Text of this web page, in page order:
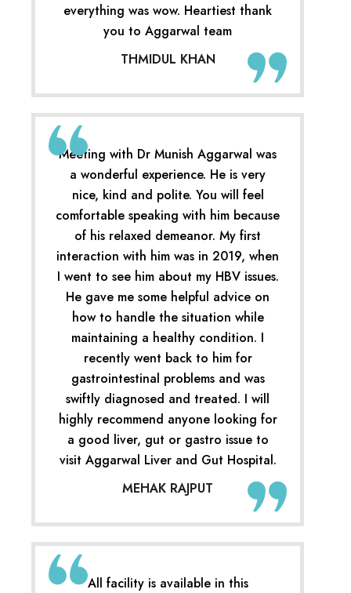
everything was wow. Heartiest thank
you to Aggarwal team
THMIDUL KHAN
Meeting with Dr Munish Aggarwal was
a wonderful experience. He is very
nice, kind and polite. You will feel
comfortable speaking with him because
of his relaxed demeanor. My first
interaction with him was in 2019, when
I went to see him about my HBV issues.
He gave me some helpful advice on
how to handle the situation while
maintaining a healthy condition. I
recently went back to him for
gastrointestinal problems and was
swiftly diagnosed and treated. I will
highly recommend anyone looking for
a good liver, gut or gastro issue to
visit Aggarwal Liver and Gut Hospital.
MEHAK RAJPUT
All facility is available in this